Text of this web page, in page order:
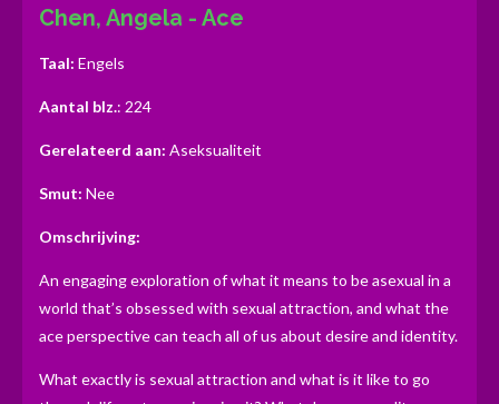
r
r
e
n
r
r
e
r
e
r
n
Chen, Angela - Ace
Taal: Engels
Aantal blz.: 224
Gerelateerd aan: Aseksualiteit
Smut: Nee
Omschrijving:
An engaging exploration of what it means to be asexual in a
world that’s obsessed with sexual attraction, and what the
ace perspective can teach all of us about desire and identity.
What exactly is sexual attraction and what is it like to go